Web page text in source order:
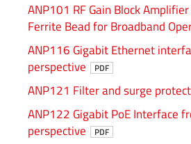
ANP101 RF Gain Block
Ferrite Bead for Broadband
ANP116 Gigabit Ethernet
perspective
PDF
ANP121 Filter and surge
ANP122 Gigabit PoE Interface
perspective
PDF